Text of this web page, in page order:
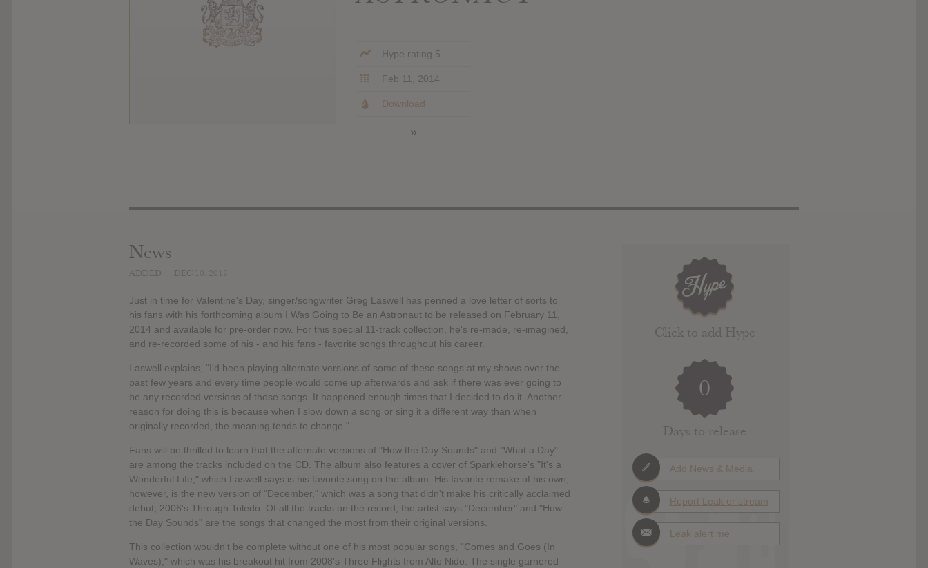
Hype rating 5
Feb 11, 2014
Download
»
News
Just in time for Valentine's Day, singer/songwriter Greg Laswell has penned a love letter of sorts to
his fans with his forthcoming album I Was Going to Be an Astronaut to be released on February 11,
2014 and available for pre-order now. For this special 11-track collection, he's re-made, re-imagined,
and re-recorded some of his - and his fans - favorite songs throughout his career.
Laswell explains, "I'd been playing alternate versions of some of these songs at my shows over the
past few years and every time people would come up afterwards and ask if there was ever going to
be any recorded versions of those songs. It happened enough times that I decided to do it. Another
reason for doing this is because when I slow down a song or sing it a different way than when
originally recorded, the meaning tends to change."
Fans will be thrilled to learn that the alternate versions of "How the Day Sounds" and "What a Day"
are among the tracks included on the CD. The album also features a cover of Sparklehorse's "It's a
Wonderful Life," which Laswell says is his favorite song on the album. His favorite remake of his own,
however, is the new version of "December," which was a song that didn't make his critically acclaimed
debut, 2006's Through Toledo. Of all the tracks on the record, the artist says "December" and "How
the Day Sounds" are the songs that changed the most from their original versions.
This collection wouldn't be complete without one of his most popular songs, "Comes and Goes (In
Waves)," which was his breakout hit from 2008's Three Flights from Alto Nido. The single garnered
Click to add Hype
0
Days to release
Add News & Media
Report Leak or stream
Leak alert me